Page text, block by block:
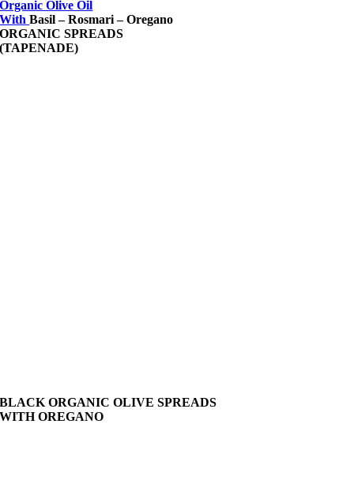
Organic Olive Oil
WithBasil – Rosmari – Oregano
ORGANIC SPREADS
(TAPENADE)
BLACK ORGANIC OLIVE SPREADS
WITH OREGANO